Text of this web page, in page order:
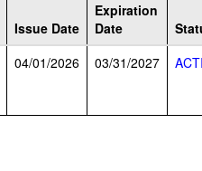
Issue Date
Expiration
Date
04/01/2026 03/31/2027